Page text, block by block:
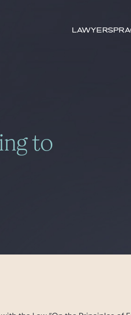
Lawyers
keywords
to